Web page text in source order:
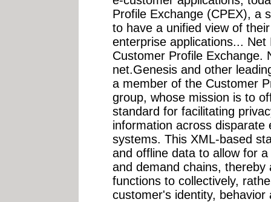
Profile Exchange (CPEX), a
to have a unified view of
enterprise applications...
Customer Profile Exchange.
net.Genesis and other
a member of the Customer
group, whose mission is to
standard for facilitating
information across disparate
systems. This XML-based
and offline data to allow for
and demand chains, thereby
functions to collectively,
customer's identity, behavior